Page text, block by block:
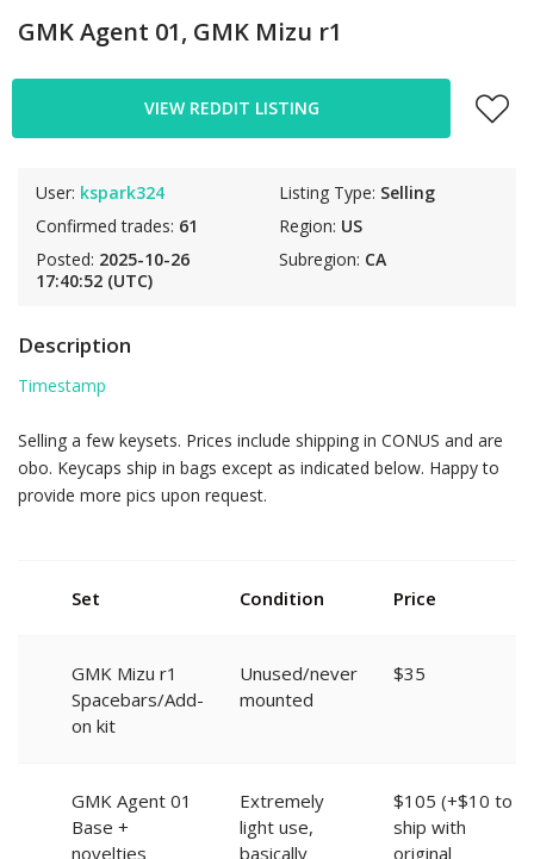
GMK Agent 01, GMK Mizu r1
User: kspark324
Confirmed trades: 61
Posted: 2025-10-26
17:40:52 (UTC)
Listing Type: Selling
Region: US
Subregion: CA
Description
Timestamp
Selling a few keysets. Prices include shipping in CONUS and are
obo. Keycaps ship in bags except as indicated below. Happy to
provide more pics upon request.
Set Condition Price
GMK Mizu r1
Spacebars/Add-
on kit
Unused/never
mounted
$35
GMK Agent 01
Base +
novelties
Extremely
light use,
basically
$105 (+$10 to
ship with
original
VIEW REDDIT LISTING